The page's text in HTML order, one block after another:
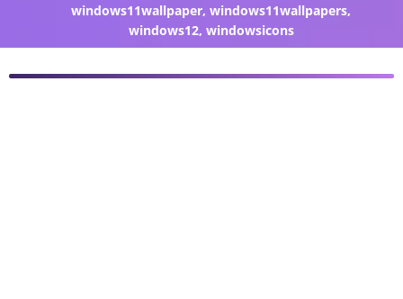
windows11wallpaper,windows11wallpapers,
windows12, windowsicons